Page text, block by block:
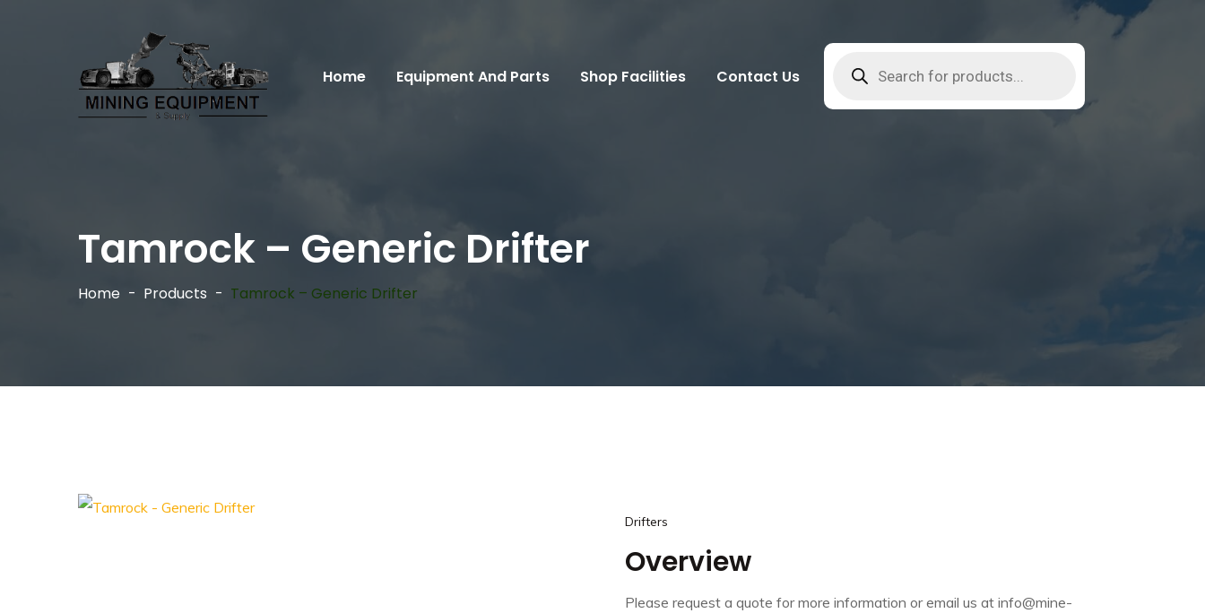
Home Equipment And Parts Shop Facilities Contact Us
Tamrock – Generic Drifter
Home Products Tamrock – Generic Drifter
Drifters
Overview
Please request a quote for more information or email us at info@mine-